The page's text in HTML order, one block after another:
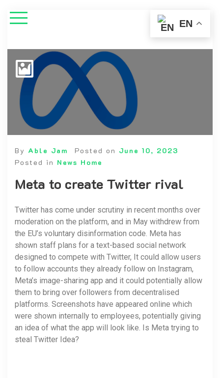
By Able Jam Posted on June 10, 2023
Posted in News Home
Meta to create Twitter rival
Twitter has come under scrutiny in recent months over
moderation on the platform, and in May withdrew from
the EU’s voluntary disinformation code. Meta has
shown staff plans for a text-based social network
designed to compete with Twitter, It could allow users
to follow accounts they already follow on Instagram,
Meta’s image-sharing app and it could potentially allow
them to bring over followers from decentralised
platforms. Screenshots have appeared online which
were shown internally to employees, potentially giving
an idea of what the app will look like. Is Meta trying to
steal Twitter Idea?
EN